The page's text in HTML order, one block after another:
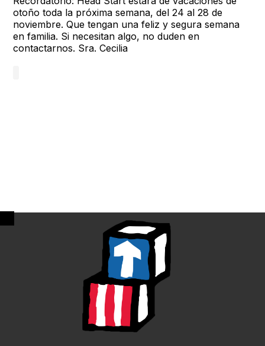
otoño toda la próxima semana, del 24 al 28 de
noviembre. Que tengan una feliz y segura semana
en familia. Si necesitan algo, no duden en
contactarnos. Sra. Cecilia